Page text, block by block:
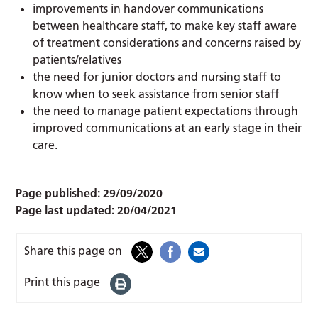
improvements in handover communications
between healthcare staff, to make key staff aware
of treatment considerations and concerns raised by
patients/relatives
the need for junior doctors and nursing staff to
know when to seek assistance from senior staff
the need to manage patient expectations through
improved communications at an early stage in their
care.
Page published:29/09/2020
Page last updated:20/04/2021
Share this page on
Print this page